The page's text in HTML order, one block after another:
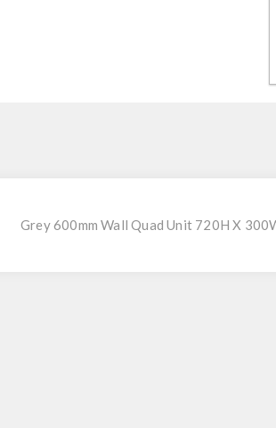
Grey 600mm Wall Quad Unit 720H X